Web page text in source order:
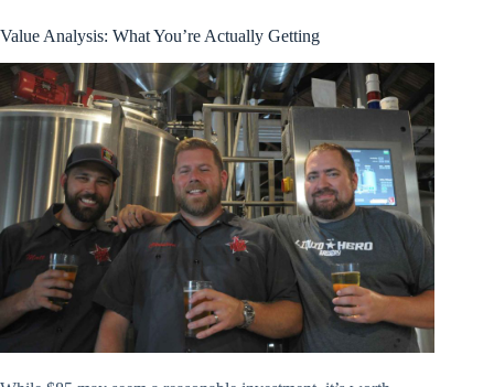
Value Analysis: What You’re Actually Getting